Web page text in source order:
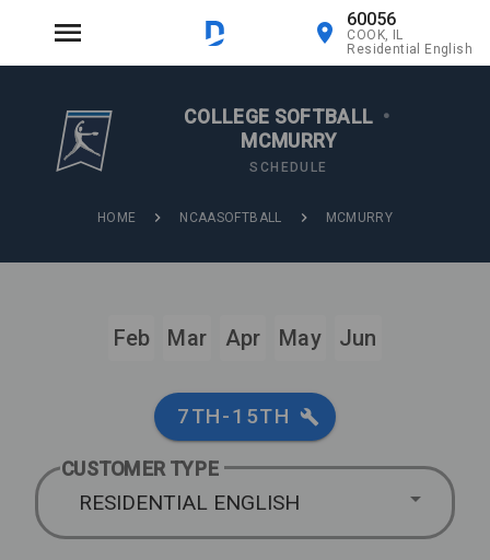
60056
COOK, IL
Residential English
COLLEGE SOFTBALL •
MCMURRY
SCHEDULE
HOME NCAASOFTBALL MCMURRY
Feb Mar Apr May Jun
7TH-15TH
CUSTOMER TYPE
RESIDENTIAL ENGLISH